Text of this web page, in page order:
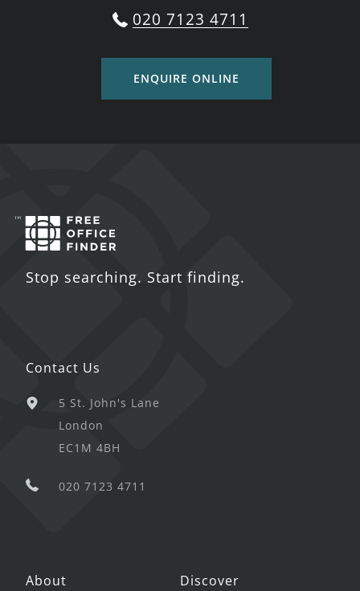
020 7123 4711
ENQUIRE ONLINE
Stop searching. Start finding.
Contact Us
5 St. John's Lane
London
EC1M 4BH
020 7123 4711
About Discover